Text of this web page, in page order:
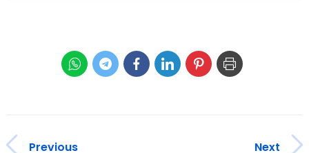
Previous Next